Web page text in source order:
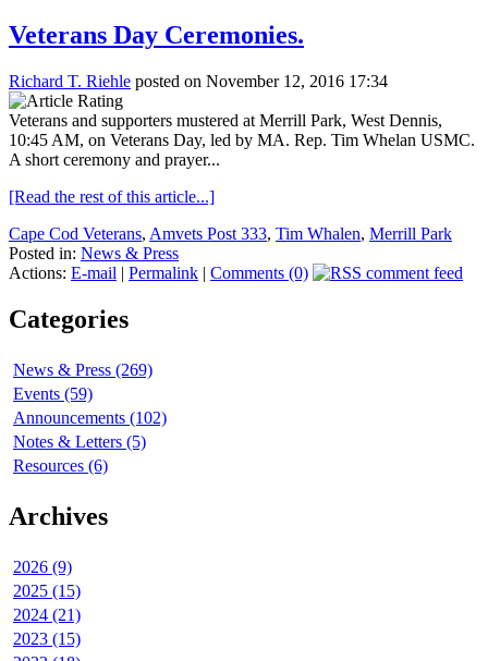
Veterans Day Ceremonies.
Richard T. Riehle posted on November 12, 2016 17:34
Veterans and supporters mustered at Merrill Park, West Dennis,
10:45 AM, on Veterans Day, led by MA. Rep. Tim Whelan USMC.
A short ceremony and prayer...
[Read the rest of this article...]
Cape Cod Veterans, Amvets Post 333, Tim Whalen, Merrill Park
Posted in: News & Press
Actions: E-mail | Permalink | Comments (0)
Categories
News & Press (269)
Events (59)
Announcements (102)
Notes & Letters (5)
Resources (6)
Archives
2026 (9)
2025 (15)
2024 (21)
2023 (15)